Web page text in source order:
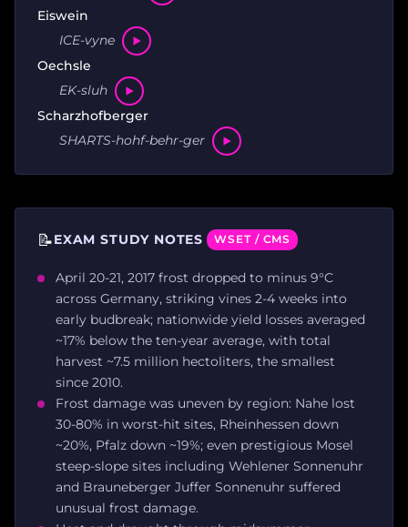
Eiswein
ICE-vyne
Oechsle
EK-sluh
Scharzhofberger
SHARTS-hohf-behr-ger
📝EXAM STUDY NOTES WSET / CMS
April 20-21, 2017 frost dropped to minus 9°C
across Germany, striking vines 2-4 weeks into
early budbreak; nationwide yield losses averaged
~17% below the ten-year average, with total
harvest ~7.5 million hectoliters, the smallest
since 2010.
Frost damage was uneven by region: Nahe lost
30-80% in worst-hit sites, Rheinhessen down
~20%, Pfalz down ~19%; even prestigious Mosel
steep-slope sites including Wehlener Sonnenuhr
and Brauneberger Juffer Sonnenuhr suffered
unusual frost damage.